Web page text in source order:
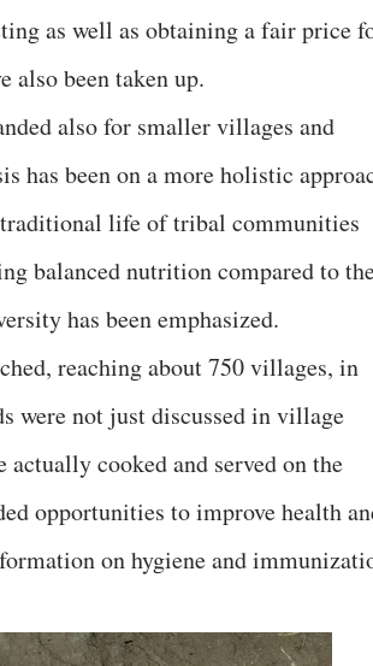
as well as obtaining a fair price
also been taken up.
also for smaller villages and
has been on a more holistic
life of tribal communities
balanced nutrition compared to
has been emphasized.
reaching about 750 villages, in
were not just discussed in village
cooked and served on the
opportunities to improve health
on hygiene and